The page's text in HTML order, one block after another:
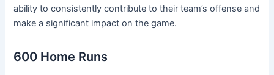
ability to consistently contribute to their team’s offense and
make a significant impact on the game.
600 Home Runs